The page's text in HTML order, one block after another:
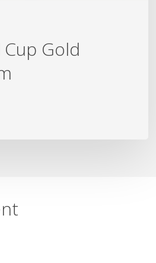
Gold